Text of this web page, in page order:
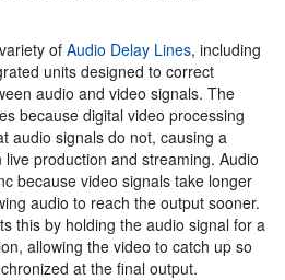
of Audio Delay Lines, including
units designed to correct
audio and video signals. The
because digital video processing
audio signals do not, causing a
production and streaming. Audio
because video signals take longer
audio to reach the output sooner.
this by holding the audio signal for a
allowing the video to catch up so
at the final output.